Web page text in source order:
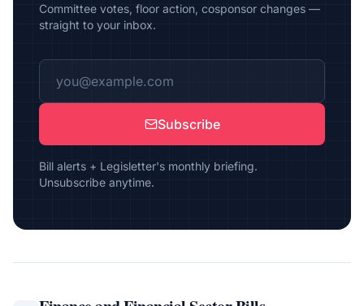
Committee votes, floor action, cosponsor changes —
straight to your inbox.
Subscribe
Bill alerts + Legisletter's monthly briefing.
Unsubscribe anytime.